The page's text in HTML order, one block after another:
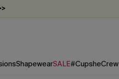
ShapewearSALE#CupsheCrew